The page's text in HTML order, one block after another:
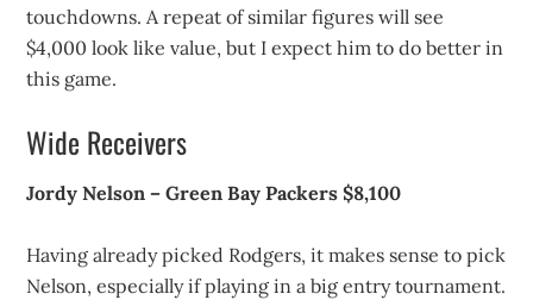
touchdowns. A repeat of similar figures will see
$4,000 look like value, but I expect him to do better in
this game.
Wide Receivers
Jordy Nelson – Green Bay Packers $8,100
Having already picked Rodgers, it makes sense to pick
Nelson, especially if playing in a big entry tournament.